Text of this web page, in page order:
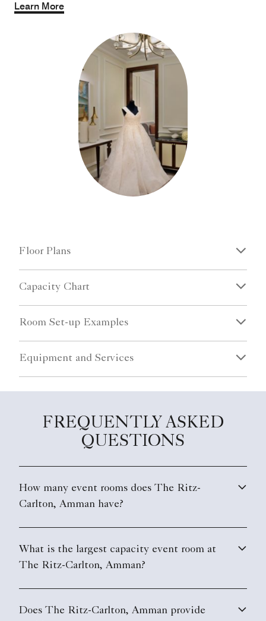
Learn More
Floor Plans
Capacity Chart
Room Set-up Examples
Equipment and Services
FREQUENTLY ASKED
QUESTIONS
How many event rooms does The Ritz-
Carlton, Amman have?
What is the largest capacity event room at
The Ritz-Carlton, Amman?
Does The Ritz-Carlton, Amman provide